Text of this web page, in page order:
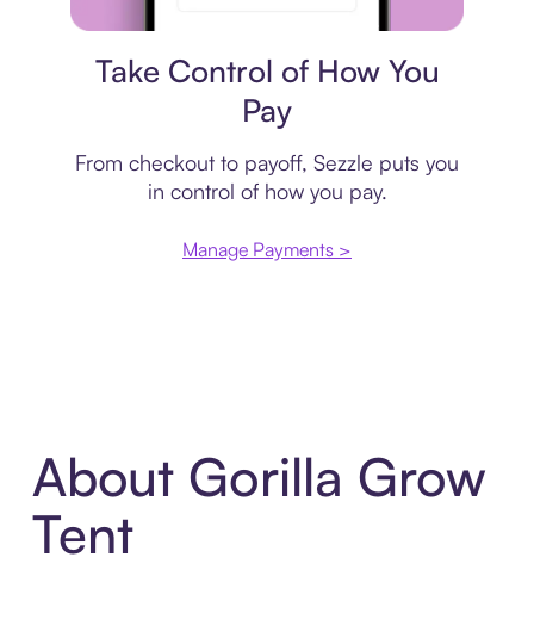
Take Control of How You
Pay
From checkout to payoff, Sezzle puts you
in control of how you pay.
Manage Payments >
About Gorilla Grow
Tent